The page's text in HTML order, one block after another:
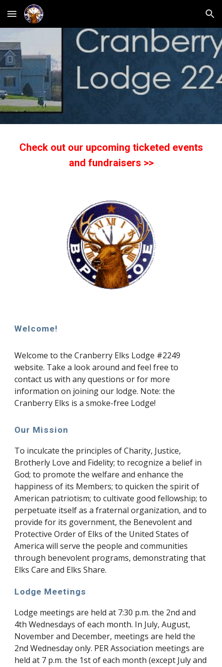
Skip to main content Skip to navigation
Check out our upcoming ticketed events
and fundraisers >>
Welcome!
Welcome to the Cranberry Elks Lodge #2249
website. Take a look around and feel free to
contact us with any questions or for more
information on joining our lodge. Note: the
Cranberry Elks is a smoke-free Lodge!
Our Mission
To inculcate the principles of Charity, Justice,
Brotherly Love and Fidelity; to recognize a belief in
God; to promote the welfare and enhance the
happiness of its Members; to quicken the spirit of
American patriotism; to cultivate good fellowship; to
perpetuate itself as a fraternal organization, and to
provide for its government, the Benevolent and
Protective Order of Elks of the United States of
America will serve the people and communities
through benevolent programs, demonstrating that
Elks Care and Elks Share.
Lodge Meetings
Lodge meetings are held at 7:30 p.m. the 2nd and
4th Wednesdays of each month. In July, August,
November and December, meetings are held the
2nd Wednesday only. PER Association meetings are
held at 7 p.m. the 1st of each month (except July and